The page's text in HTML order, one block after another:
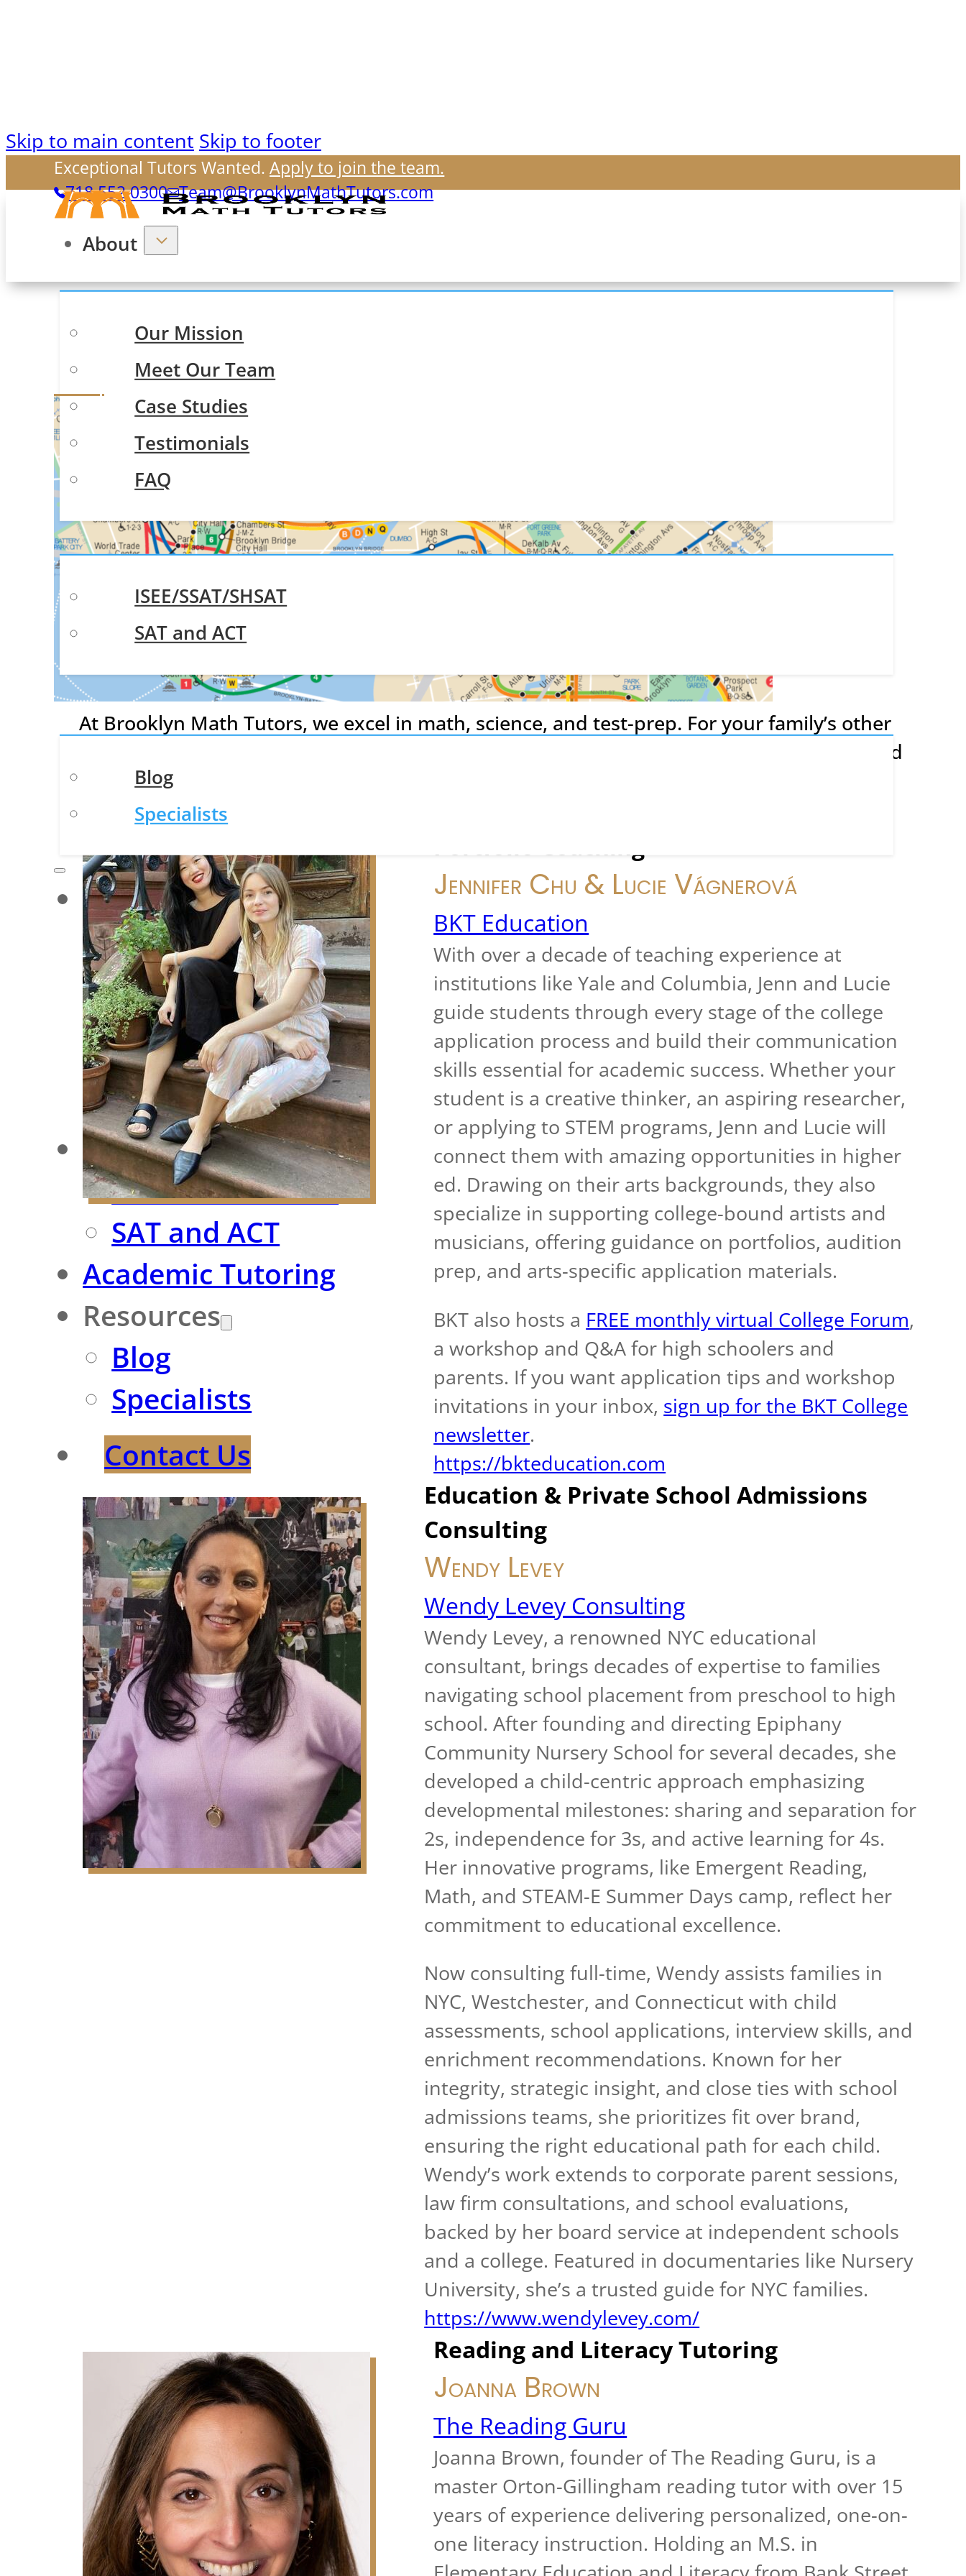
Skip to main content Skip to footer
Exceptional Tutors Wanted.Apply to join the team.
718.552.0300 Team@BrooklynMathTutors.com
About
Our Mission
Meet Our Team
Case Studies
Testimonials
FAQ
ISEE/SSAT/SHSAT
SAT and ACT
Resources
Blog
Specialists
About
Our Mission
Meet Our Team
Case Studies
Testimonials
FAQ
Test Prep
ISEE/SSAT/SHSAT
SAT and ACT
Academic Tutoring
Resources
Blog
Specialists
Contact Us
Trusted NYC Specialists
At Brooklyn Math Tutors, we excel in math, science, and test-prep. For your family’s other
needs—from college counseling to private school admission – we recommend these trusted
Portfolio Coaching
Jennifer Chu & Lucie Vágnerová
BKT Education
With over a decade of teaching experience at
institutions like Yale and Columbia, Jenn and Lucie
guide students through every stage of the college
application process and build their communication
skills essential for academic success. Whether your
student is a creative thinker, an aspiring researcher,
or applying to STEM programs, Jenn and Lucie will
connect them with amazing opportunities in higher
ed. Drawing on their arts backgrounds, they also
specialize in supporting college-bound artists and
musicians, offering guidance on portfolios, audition
prep, and arts-specific application materials.
BKT also hosts a FREE monthly virtual College Forum,
a workshop and Q&A for high schoolers and
parents. If you want application tips and workshop
invitations in your inbox, sign up for the BKT College
newsletter.
https://bkteducation.com
Education & Private School Admissions
Consulting
Wendy Levey
Wendy Levey Consulting
Wendy Levey, a renowned NYC educational
consultant, brings decades of expertise to families
navigating school placement from preschool to high
school. After founding and directing Epiphany
Community Nursery School for several decades, she
developed a child-centric approach emphasizing
developmental milestones: sharing and separation for
2s, independence for 3s, and active learning for 4s.
Her innovative programs, like Emergent Reading,
Math, and STEAM-E Summer Days camp, reflect her
commitment to educational excellence.
Now consulting full-time, Wendy assists families in
NYC, Westchester, and Connecticut with child
assessments, school applications, interview skills, and
enrichment recommendations. Known for her
integrity, strategic insight, and close ties with school
admissions teams, she prioritizes fit over brand,
ensuring the right educational path for each child.
Wendy’s work extends to corporate parent sessions,
law firm consultations, and school evaluations,
backed by her board service at independent schools
and a college. Featured in documentaries like Nursery
University, she’s a trusted guide for NYC families.
https://www.wendylevey.com/
Reading and Literacy Tutoring
Joanna Brown
The Reading Guru
Joanna Brown, founder of The Reading Guru, is a
master Orton-Gillingham reading tutor with over 15
years of experience delivering personalized, one-on-
one literacy instruction. Holding an M.S. in